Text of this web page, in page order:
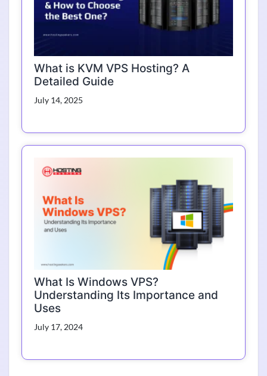
What is KVM VPS Hosting? A
Detailed Guide
July 14, 2025
What Is Windows VPS?
Understanding Its Importance and
Uses
July 17, 2024